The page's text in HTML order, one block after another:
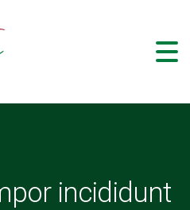
incididunt